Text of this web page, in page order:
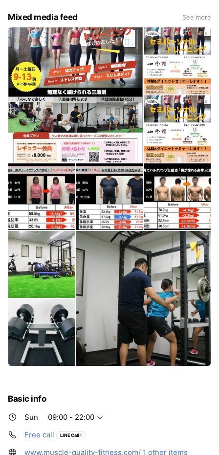
Mixed media feed See more
Basic info
Sun
09:00 - 22:00
Free call
LINE Call
www.muscle-quality-fitness.com/ 1 other items